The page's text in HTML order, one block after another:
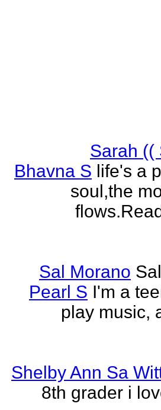
Sarah ((
Bhavna S life's a
soul,the
Sal Morano
Pearl S I'm a
play music,
Shelby Ann Sa
8th grader i